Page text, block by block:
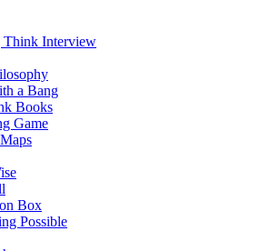
Think Interview
a Bang
Books
Game
Box
Possible